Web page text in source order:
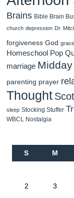
Brains Bible Brain
church depression Dr.
forgiveness God grace
Homeschool Pop
marriage Midday
parenting prayer
Thought
sleep Stocking Stuffer
WBCL Nostalgia
S M
2 3